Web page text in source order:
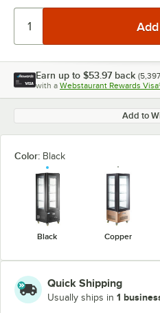
Earn up to $53.97 back (5,397
with a Webstaurant Rewards
Add to
Color: Black
Black Copper
Quick Shipping
Usually ships in 1